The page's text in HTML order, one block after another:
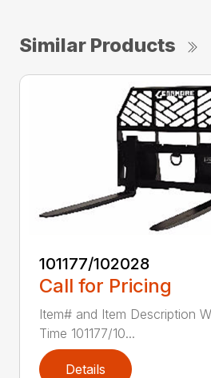
Similar Products
101177/102028
Call for Pricing
Item# and Item Description
Time 101177/10...
Details